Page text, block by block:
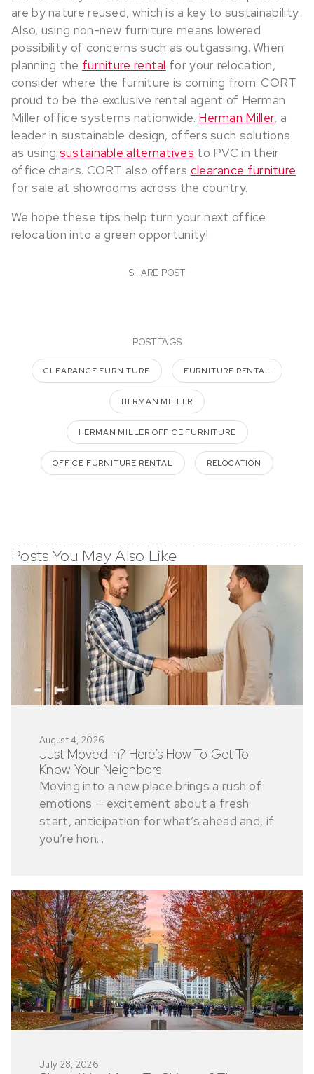
are by nature reused, which is a key to sustainability.
Also, using non-new furniture means lowered
possibility of concerns such as outgassing. When
planning the furniture rental for your relocation,
consider where the furniture is coming from. CORT
proud to be the exclusive rental agent of Herman
Miller office systems nationwide. Herman Miller, a
leader in sustainable design, offers such solutions
as using sustainable alternatives to PVC in their
office chairs. CORT also offers clearance furniture
for sale at showrooms across the country.
We hope these tips help turn your next office
relocation into a green opportunity!
SHARE POST
POST TAGS
CLEARANCE FURNITURE FURNITURE RENTAL
HERMAN MILLER
HERMAN MILLER OFFICE FURNITURE
OFFICE FURNITURE RENTAL RELOCATION
Posts You May Also Like
August 4, 2026
Just Moved In? Here’s How To Get To
Know Your Neighbors
Moving into a new place brings a rush of
emotions — excitement about a fresh
start, anticipation for what’s ahead and, if
you’re hon...
July 28, 2026